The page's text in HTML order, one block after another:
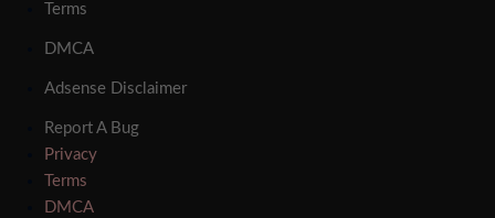
Terms
DMCA
Adsense Disclaimer
Report A Bug
Privacy
Terms
DMCA